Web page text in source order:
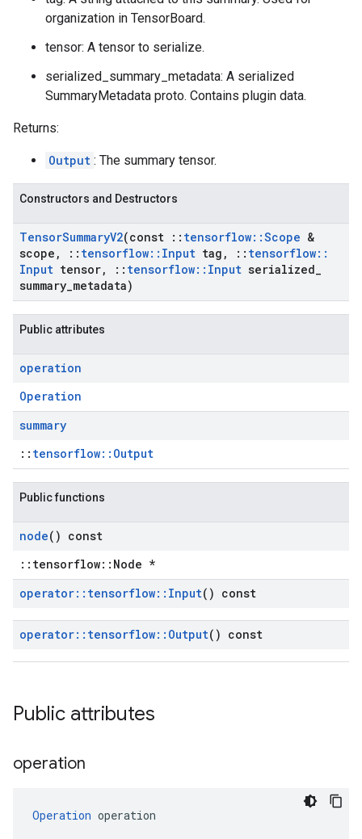
organization in TensorBoard.
tensor: A tensor to serialize.
serialized_summary_metadata: A serialized
SummaryMetadata proto. Contains plugin data.
Returns:
Output : The summary tensor.
Constructors and Destructors
TensorSummaryV2(const :: tensorflow::Scope &
scope , :: tensorflow:: Input tag , :: tensorflow::
Input tensor, :: tensorflow:: Input serialized
summary metadata)
Public attributes
operation
Operation
summary
:: tensorflow::Output
Public functions
node() const
::tensorflow::Node *
operator:: tensorflow:: Input() const
operator:: tensorflow:: Output() const
Public attributes
operation
Operation operation